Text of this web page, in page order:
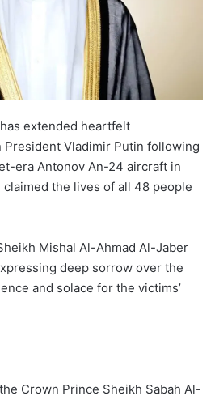
extended heartfelt
President Vladimir Putin following
era Antonov An-24 aircraft in
claimed the lives of all 48 people
Mishal Al-Ahmad Al-Jaber
deep sorrow over the
and solace for the victims’
Crown Prince Sheikh Sabah Al-